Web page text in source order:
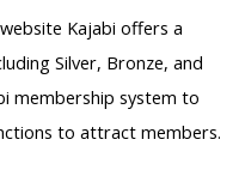
Kajabi offers a
Silver, Bronze, and
membership system to
to attract members.